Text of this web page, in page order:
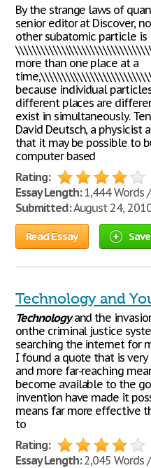
By the strange laws of
senior editor at Discover,
other subatomic particle is
more than one place at a
because individual
different places are
exist in simultaneously.
David Deutsch, a physicist
that it may be possible to
computer based
Rating:
Essay Length:1,444 Words /
Submitted:August 24,
Read Essay Save
Technology and
Technologyand the
onthe criminal justice
searching the internet for
I found a quote that is
and more far-reaching
become available to the
invention have made it
means far more effective
to
Rating:
Essay Length:2,045 Words /